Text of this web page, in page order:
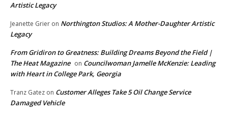
Artistic Legacy
Jeanette Grier on Northington Studios: A Mother-Daughter Artistic
Legacy
From Gridiron to Greatness: Building Dreams Beyond the Field |
The Heat Magazine on Councilwoman Jamelle McKenzie: Leading
with Heart in College Park, Georgia
Tranz Gatez on Customer Alleges Take 5 Oil Change Service
Damaged Vehicle